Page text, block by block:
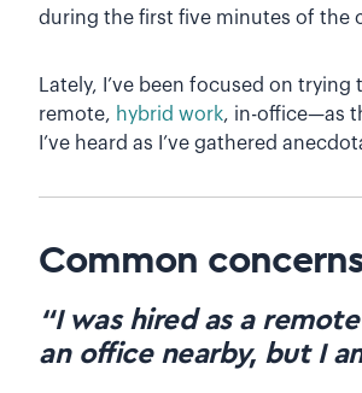
during the first five minutes of the
Lately, I’ve been focused on trying
remote, hybrid work, in-office—as
I’ve heard as I’ve gathered
Common
“I was hired as a
an office nearby, but I